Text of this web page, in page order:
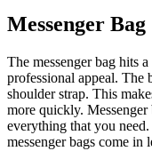
Messenger Bag
The messenger bag hits
professional appeal. The
shoulder strap. This
more quickly.
everything that you
messenger bags come in